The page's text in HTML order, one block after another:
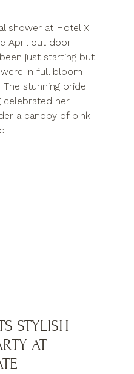
shower at Hotel X
April out door
just starting but
in full bloom
stunning bride
celebrated her
a canopy of pink
STYLISH
AT